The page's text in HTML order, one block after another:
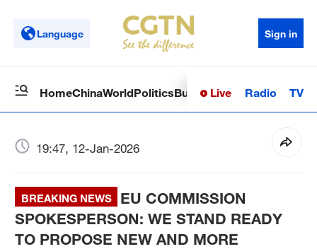
Language Sign in
HomeChinaWorldPoliticsBusinessSci-TechHealth
Live Radio TV
19:47, 12-Jan-2026
BREAKING NEWS
EU COMMISSION
SPOKESPERSON: WE STAND READY
TO PROPOSE NEW AND MORE